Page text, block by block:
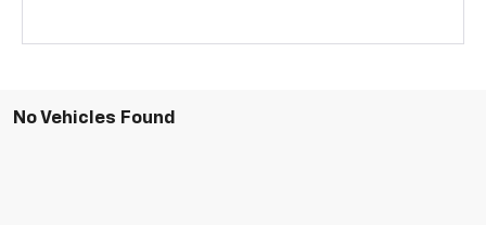
No Vehicles Found